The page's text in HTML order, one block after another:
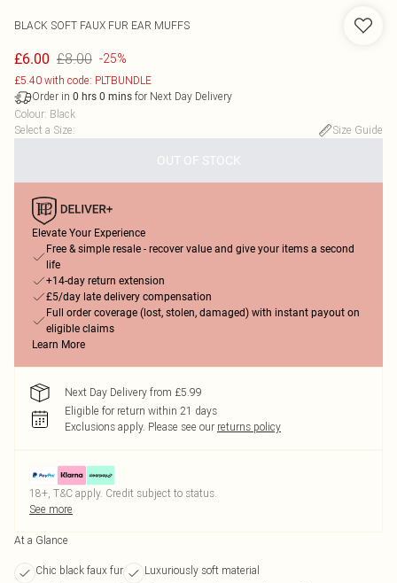
BLACK SOFT FAUX FUR EAR MUFFS
£6.00 £8.00 -25%
£5.40 with code: PLTBUNDLE
Order in 0 hrs 0 mins for Next Day Delivery
Colour: Black
Select a Size: Size Guide
OUT OF STOCK
Elevate Your Experience
Free & simple resale - recover value and give your items a second
life
+14-day return extension
£5/day late delivery compensation
Full order coverage (lost, stolen, damaged) with instant payout on
eligible claims
Learn More
Next Day Delivery from £5.99
Eligible for return within 21 days
Exclusions apply. Please see our returns policy
18+, T&C apply. Credit subject to status.
See more
At a Glance
Chic black faux fur
Luxuriously soft material